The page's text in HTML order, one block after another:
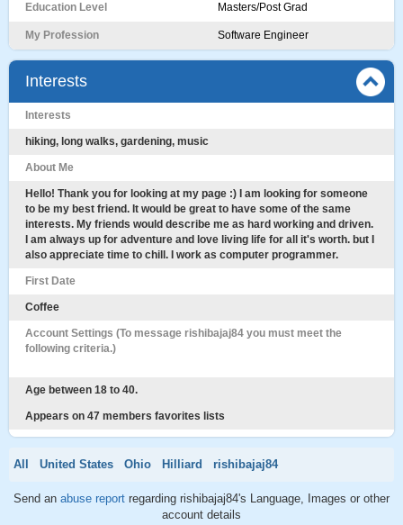
Education Level Masters/Post Grad
My Profession Software Engineer
Interests
Interests
hiking, long walks, gardening, music
About Me
Hello! Thank you for looking at my page :) I am looking for someone
to be my best friend. It would be great to have some of the same
interests. My friends would describe me as hard working and driven.
I am always up for adventure and love living life for all it's worth. but I
also appreciate time to chill. I work as computer programmer.
First Date
Coffee
Account Settings (To message rishibajaj84 you must meet the
following criteria.)
Age between 18 to 40.
Appears on 47 members favorites lists
All United States Ohio Hilliard rishibajaj84
Send an abuse report regarding rishibajaj84's Language, Images or other
account details